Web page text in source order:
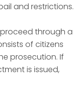
and restrictions.
proceed through a
of citizens
prosecution. If
is issued,